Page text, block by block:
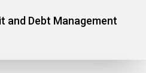
and Debt Management